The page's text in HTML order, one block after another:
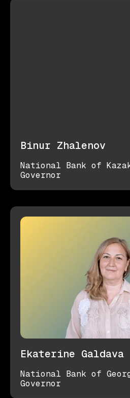
Binur Zhalenov
National Bank of
Governor
Ekaterine Galdava
National Bank of
Governor